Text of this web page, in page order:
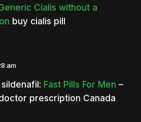
Cialis without a
buy cialis pill
am
Fast Pills For Men –
prescription Canada